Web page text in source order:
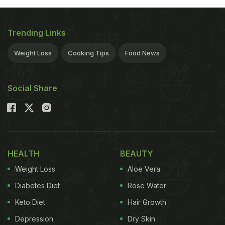
Trending Links
Weight Loss Cooking Tips Food News
Social Share
HEALTH
Weight Loss
Diabetes Diet
Keto Diet
Depression
BEAUTY
Aloe Vera
Rose Water
Hair Growth
Dry Skin